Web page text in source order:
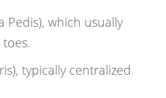
Pedis), which usually
typically centralized